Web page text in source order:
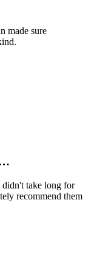
made sure
take long for
recommend them